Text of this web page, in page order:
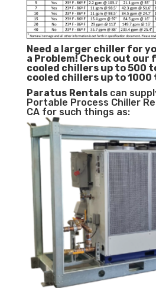
Need a larger chiller for
a Problem! Check out our
cooled chillers up to 500
cooled chillers up to 1000
Paratus Rentalscan
Portable Process Chiller
CA for such things as: